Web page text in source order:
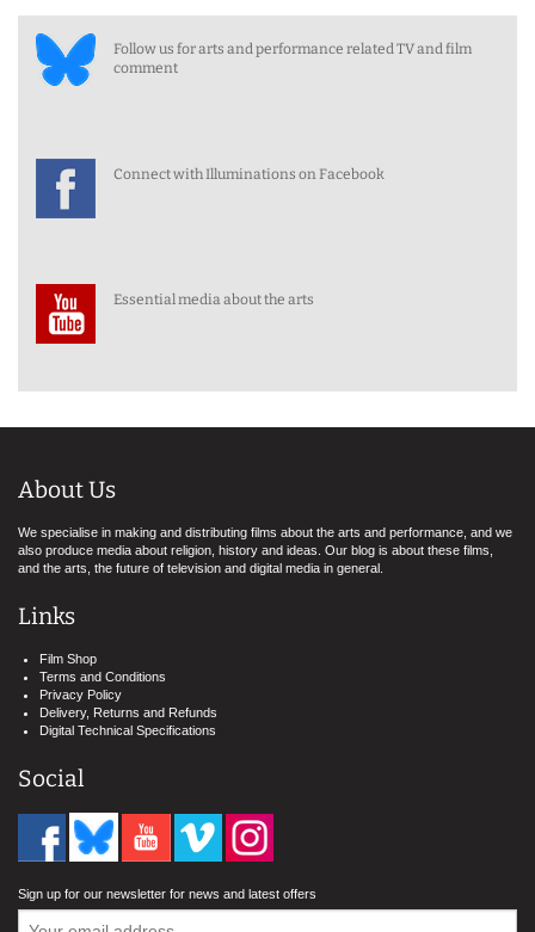
Follow us for arts and performance related TV and film
comment
Connect with Illuminations on Facebook
Essential media about the arts
About Us
We specialise in making and distributing films about the arts and performance, and we
also produce media about religion, history and ideas. Our blog is about these films,
and the arts, the future of television and digital media in general.
Links
Film Shop
Terms and Conditions
Privacy Policy
Delivery, Returns and Refunds
Digital Technical Specifications
Social
Sign up for our newsletter for news and latest offers